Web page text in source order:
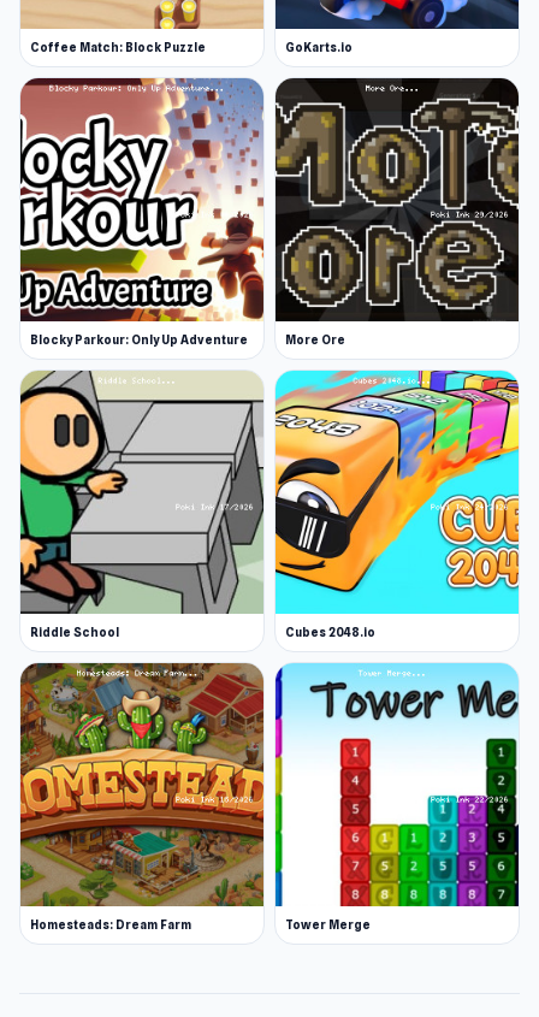
Coffee Match: Block Puzzle GoKarts.io
Blocky Parkour: Only Up Adventure More Ore
Riddle School Cubes 2048.io
Homesteads: Dream Farm Tower Merge